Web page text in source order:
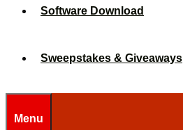
Software Download
Sweepstakes & Giveaways
Menu